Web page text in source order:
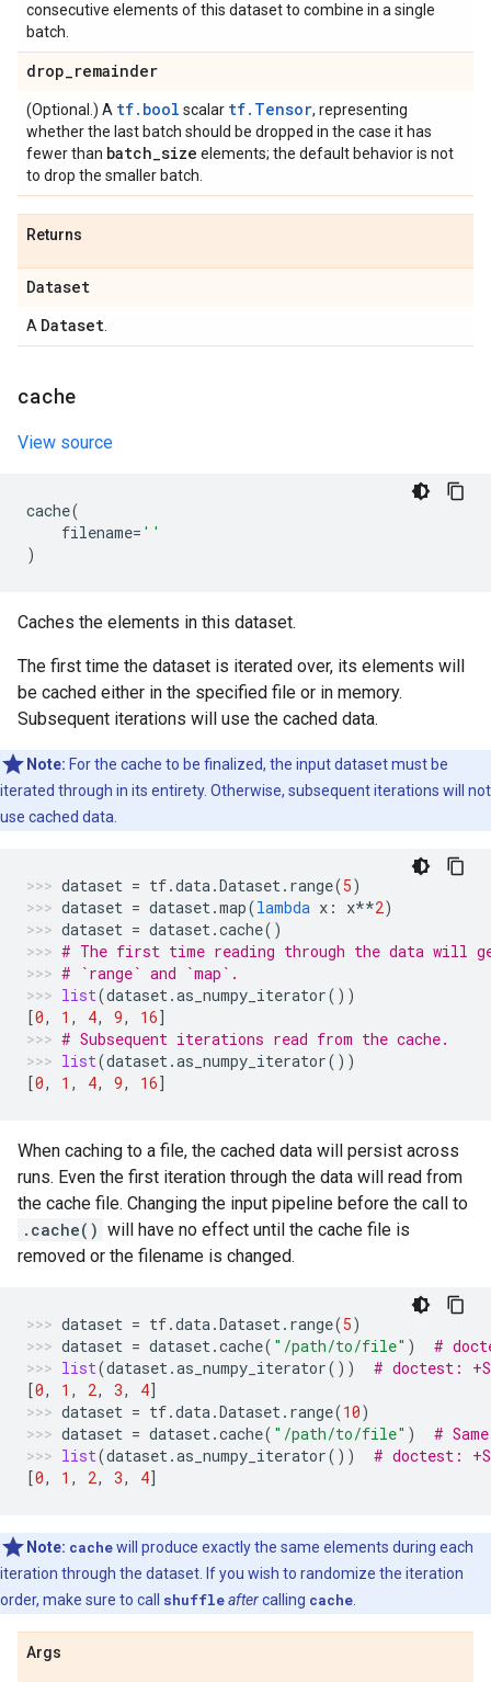
consecutive elements of this dataset to combine in a single
batch.
drop_remainder
(Optional.) A tf.bool scalar tf.Tensor, representing
whether the last batch should be dropped in the case it has
fewer than batch_size elements; the default behavior is not
to drop the smaller batch.
Returns
Dataset
A Dataset
cache
View source
cache(
filename= ''
)
Caches the elements in this dataset.
The first time the dataset is iterated over, its elements will
be cached either in the specified file or in memory.
Subsequent iterations will use the cached data.
Note: For the cache to be finalized, the input dataset must be
iterated through in its entirety. Otherwise, subsequent iterations will not
use cached data.
dataset = tf.data.Dataset. range(5)
dataset = dataset.map(lambda x : x**2)
dataset = dataset.cache()
# The first time reading through the data will
# `range` and `map`.
list(dataset.as_numpy_iterator())
[0, 1 , 4, 9, 16]
# Subsequent iterations read from the cache.
list(dataset.as_numpy_iterator())
[0, 1 , 4, 9, 16]
When caching to a file, the cached data will persist across
runs. Even the first iteration through the data will read from
the cache file. Changing the input pipeline before the call to
.cache() will have no effect until the cache file is
removed or the filename is changed.
dataset = tf.data.Dataset. range(5)
dataset = dataset.cache( "/path/to/file" )
#
list(dataset.as_numpy_iterator())
# doctest:
[0, 1 , 2, 3, 4]
dataset = tf.data.Dataset. range(10)
dataset = dataset.cache( "/path/to/file" )
#
list(dataset.as_numpy_iterator())
# doctest:
[0, 1 , 2, 3, 4]
Note: cachewill produce exactly the same elements during each
iteration through the dataset. If you wish to randomize the iteration
order, make sure to call shuffleaftercalling cache
Args